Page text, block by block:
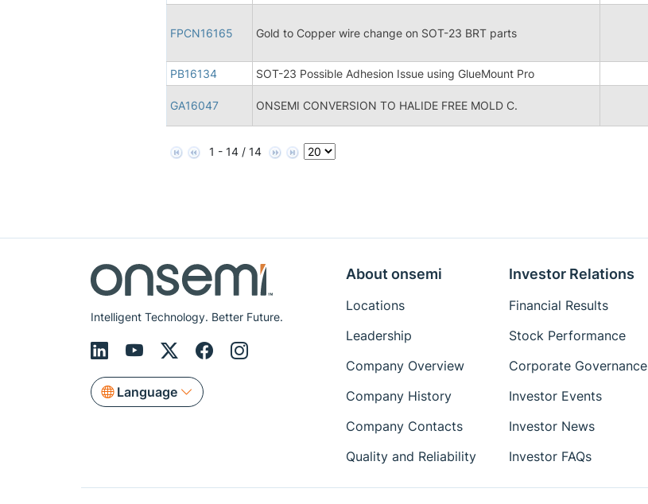
FPCN16165 Gold to Copper wire change on SOT-23 BRT parts
PB16134 SOT-23 Possible Adhesion Issue using GlueMount Pro
GA16047 ONSEMI CONVERSION TO HALIDE FREE MOLD C.
1 - 14 / 14
Intelligent Technology. Better Future.
Language
About onsemi
Locations
Leadership
Company Overview
Company History
Company Contacts
Quality and Reliability
Investor Relations
Financial Results
Stock Performance
Corporate Governance
Investor Events
Investor News
Investor FAQs